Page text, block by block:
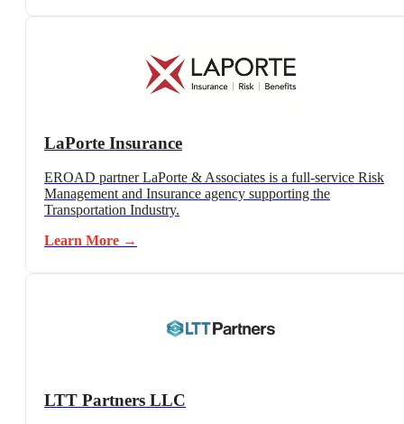
LaPorte Insurance
EROAD partner LaPorte & Associates is a full-service Risk
Management and Insurance agency supporting the
Transportation Industry.
Learn More →
LTT Partners LLC